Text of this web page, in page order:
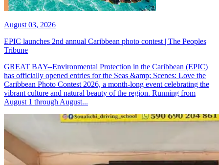
August 03, 2026
EPIC launches 2nd annual Caribbean photo contest | The Peoples
Tribune
GREAT BAY--Environmental Protection in the Caribbean (EPIC)
has officially opened entries for the Seas &amp; Scenes: Love the
Caribbean Photo Contest 2026, a month-long event celebrating the
vibrant culture and natural beauty of the region. Running from
August 1 through August...